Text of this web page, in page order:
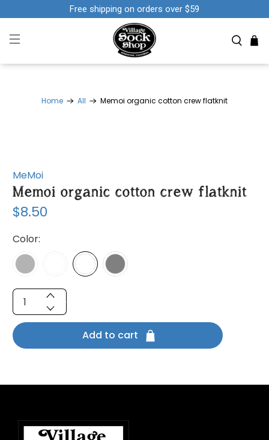
Free shipping on orders over $59
Home All Memoi organic cotton crew flatknit
MeMoi
Memoi organic cotton crew flatknit
$8.50
Color:
Qty
Add to cart